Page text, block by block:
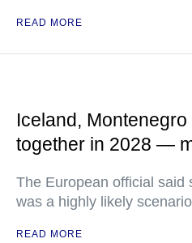
READ MORE
Iceland,
together in 2028 —
The European official said
was a highly likely scenario
READ MORE